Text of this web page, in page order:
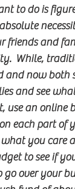
to do is
friends and
While,
now both
and see
use an
each part of
you care
to see if
go over your